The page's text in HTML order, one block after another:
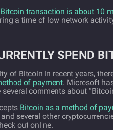
transaction is about 10
a time of low network
SPEND
of Bitcoin in recent years,
of payment. Microsoft
comments about
Bitcoin as a method of
several other
out online.